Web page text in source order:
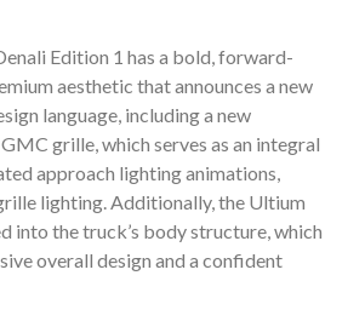
Edition 1 has a bold, forward-
aesthetic that announces a new
language, including a new
grille, which serves as an integral
approach lighting animations,
lighting. Additionally, the Ultium
into the truck’s body structure, which
overall design and a confident